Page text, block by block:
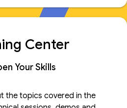
Center
Your Skills
the topics covered in the